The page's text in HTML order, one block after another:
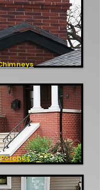
Porches